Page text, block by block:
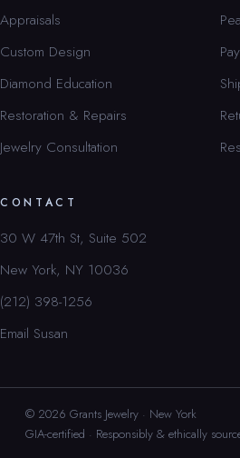
Appraisals
Custom Design
Diamond Education
Restoration & Repairs
Jewelry Consultation
CONTACT
30 W 47th St, Suite 502
New York, NY 10036
(212) 398-1256
Email Susan
© 2026 Grants Jewelry · New York
GIA-certified · Responsibly & ethically